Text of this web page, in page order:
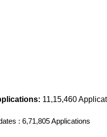
11,15,460
: 6,71,805 Applications